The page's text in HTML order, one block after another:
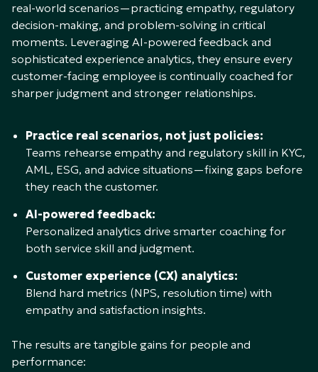
real-world scenarios—practicing empathy, regulatory
decision-making, and problem-solving in critical
moments. Leveraging AI-powered feedback and
sophisticated experience analytics, they ensure every
customer-facing employee is continually coached for
sharper judgment and stronger relationships.
Practice real scenarios, not just policies:
Teams rehearse empathy and regulatory skill in KYC,
AML, ESG, and advice situations—fixing gaps before
they reach the customer.
AI-powered feedback:
Personalized analytics drive smarter coaching for
both service skill and judgment.
Customer experience (CX) analytics:
Blend hard metrics (NPS, resolution time) with
empathy and satisfaction insights.
The results are tangible gains for people and
performance: